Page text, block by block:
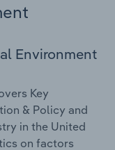
Environment
Key
& Policy and
in the United
on factors